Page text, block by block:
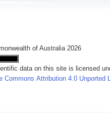
of Australia 2026
data on this site is licensed
Commons Attribution 4.0 Unported